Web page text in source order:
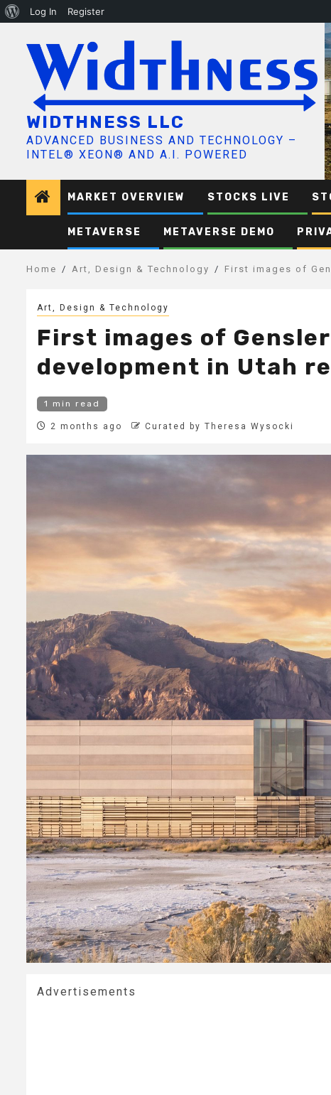
About
Log In Register
content
WIDTHNESS LLC
ADVANCED BUSINESS AND TECHNOLOGY –
INTEL® XEON® AND A.I. POWERED
MARKET OVERVIEW STOCKS LIVE
METAVERSE METAVERSE DEMO
Home Art, Design & Technology First images of
Art, Design & Technology
First images of
development in Utah
1 min read
2 months ago Curated by Theresa Wysocki
Advertisements